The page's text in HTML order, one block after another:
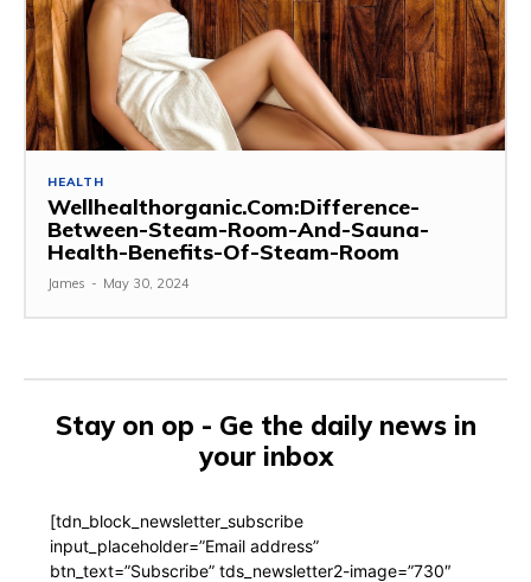
HEALTH
Wellhealthorganic.Com:Difference-
Between-Steam-Room-And-Sauna-
Health-Benefits-Of-Steam-Room
James - May 30, 2024
Stay on op - Ge the daily news in
your inbox
[tdn_block_newsletter_subscribe
input_placeholder=”Email address”
btn_text=”Subscribe” tds_newsletter2-image=”730″